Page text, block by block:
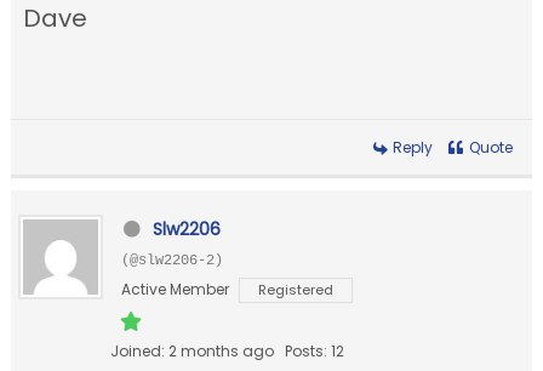
Dave
Reply Quote
Slw2206
(@slw2206-2)
Active Member Registered
Joined: 2 months ago Posts: 12